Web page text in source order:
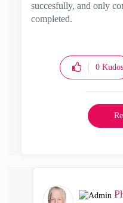
succesfully, and only
completed.
0 Kudos